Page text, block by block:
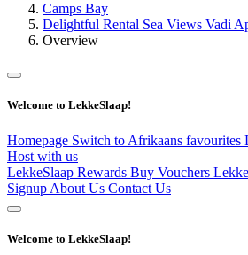
Camps Bay
Delightful Rental Sea Views Vadi
Overview
Welcome to LekkeSlaap!
Homepage Switch to Afrikaans favourites
Host with us
LekkeSlaap Rewards Buy Vouchers
Signup About Us Contact Us
Welcome to LekkeSlaap!